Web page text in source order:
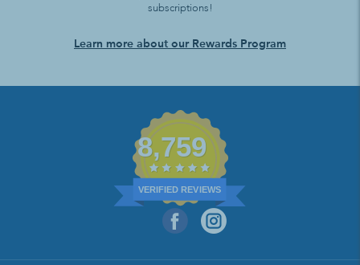
subscriptions!
Learn more about our Rewards Program
8,759
VERIFIED REVIEWS